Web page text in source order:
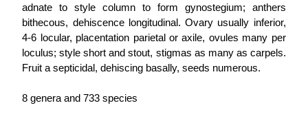
adnate to style column to form gynostegium; anthers
bithecous, dehiscence longitudinal. Ovary usually inferior,
4-6 locular, placentation parietal or axile, ovules many per
loculus; style short and stout, stigmas as many as carpels.
Fruit a septicidal, dehiscing basally, seeds numerous.
8 genera and 733 species